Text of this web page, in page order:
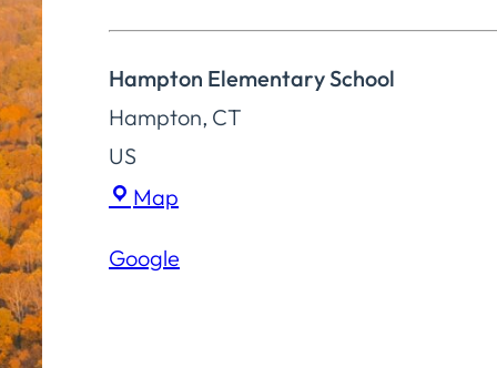
Hampton Elementary School
Hampton, CT
US
Map
School
Google